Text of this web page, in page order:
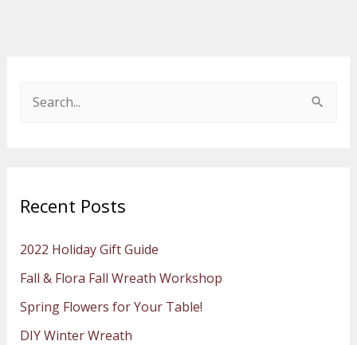
c
f
o
r
:
Recent Posts
2022 Holiday Gift Guide
Fall & Flora Fall Wreath Workshop
Spring Flowers for Your Table!
DIY Winter Wreath